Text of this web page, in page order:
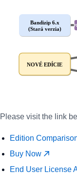
Please visit the link
Edition
Buy Now
End User License